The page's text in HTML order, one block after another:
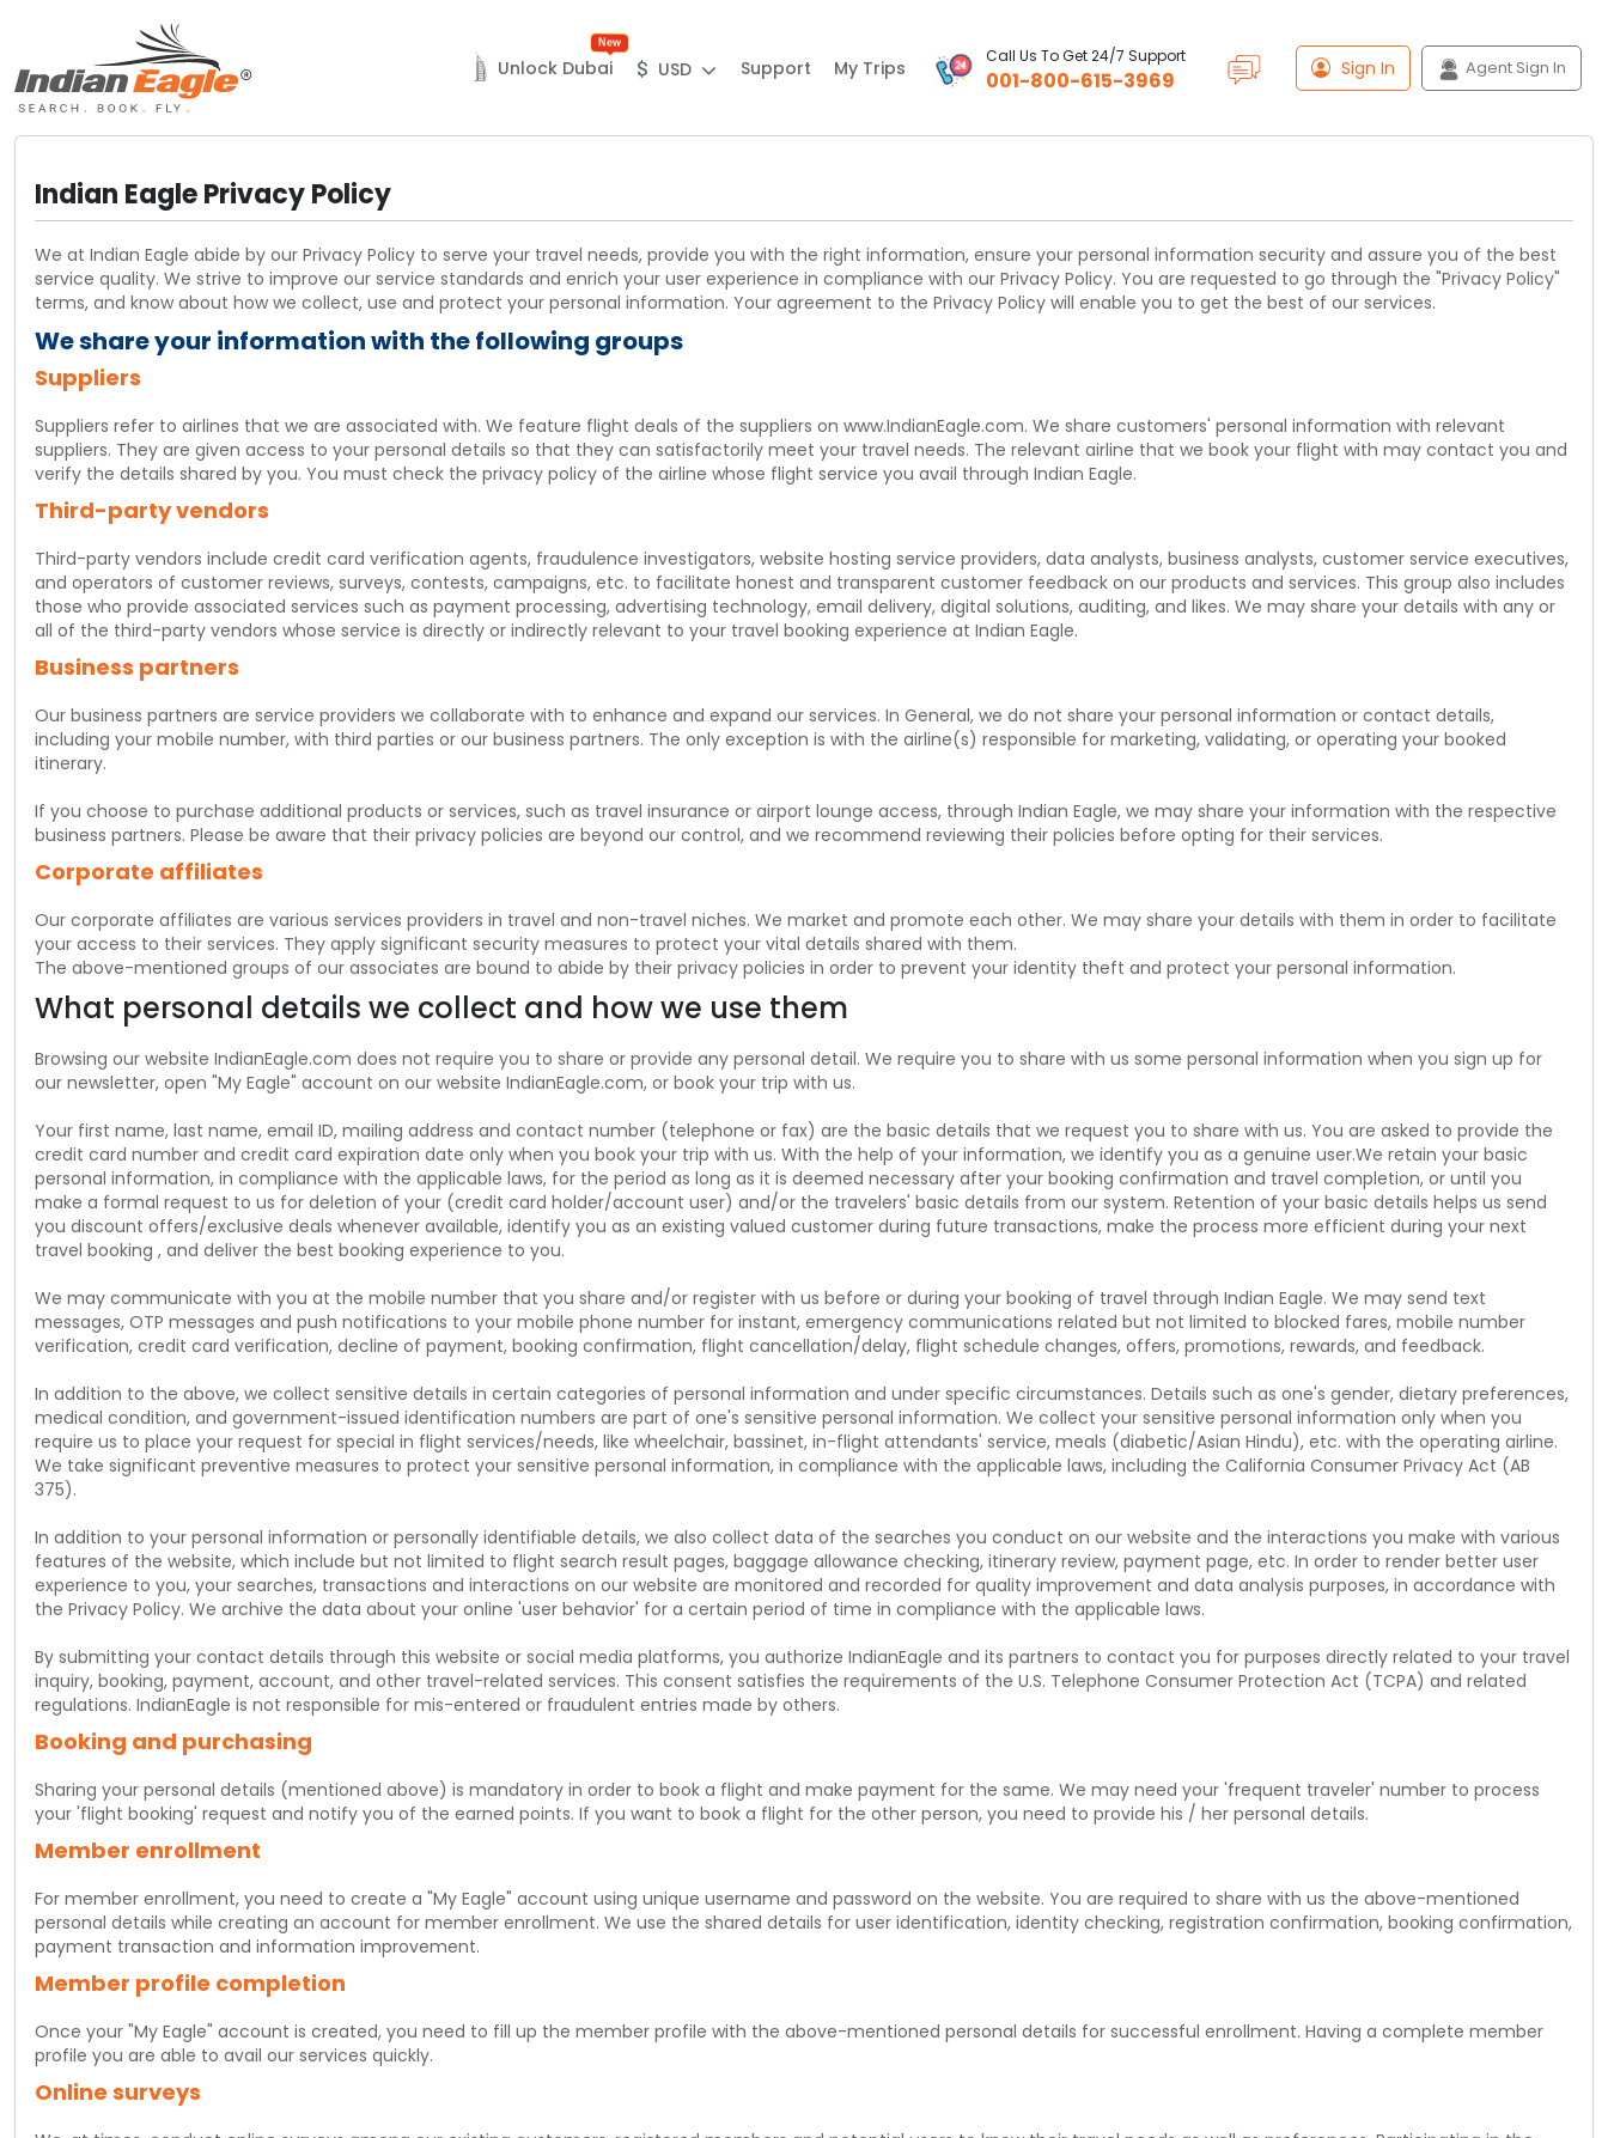
Unlock Dubai
New
$ USD Support My Trips
Call Us To Get 24/7 Support
001-800-615-3969 Sign In Agent Sign In
Sign In
Agent Sign In
Unlock Dubai
New
Support
My Trips
Chat
001-800-615-3969
$USD
Indian Eagle Privacy Policy
We at Indian Eagle abide by our Privacy Policy to serve your travel needs, provide you with the right information, ensure your personal information security and assure you of the best
service quality. We strive to improve our service standards and enrich your user experience in compliance with our Privacy Policy. You are requested to go through the "Privacy Policy"
terms, and know about how we collect, use and protect your personal information. Your agreement to the Privacy Policy will enable you to get the best of our services.
We share your information with the following groups
Suppliers
Suppliers refer to airlines that we are associated with. We feature flight deals of the suppliers on www.IndianEagle.com. We share customers' personal information with relevant
suppliers. They are given access to your personal details so that they can satisfactorily meet your travel needs. The relevant airline that we book your flight with may contact you and
verify the details shared by you. You must check the privacy policy of the airline whose flight service you avail through Indian Eagle.
Third-party vendors
Third-party vendors include credit card verification agents, fraudulence investigators, website hosting service providers, data analysts, business analysts, customer service executives,
and operators of customer reviews, surveys, contests, campaigns, etc. to facilitate honest and transparent customer feedback on our products and services. This group also includes
those who provide associated services such as payment processing, advertising technology, email delivery, digital solutions, auditing, and likes. We may share your details with any or
all of the third-party vendors whose service is directly or indirectly relevant to your travel booking experience at Indian Eagle.
Business partners
Our business partners are service providers we collaborate with to enhance and expand our services. In General, we do not share your personal information or contact details,
including your mobile number, with third parties or our business partners. The only exception is with the airline(s) responsible for marketing, validating, or operating your booked
itinerary.
If you choose to purchase additional products or services, such as travel insurance or airport lounge access, through Indian Eagle, we may share your information with the respective
business partners. Please be aware that their privacy policies are beyond our control, and we recommend reviewing their policies before opting for their services.
Corporate affiliates
Our corporate affiliates are various services providers in travel and non-travel niches. We market and promote each other. We may share your details with them in order to facilitate
your access to their services. They apply significant security measures to protect your vital details shared with them.
The above-mentioned groups of our associates are bound to abide by their privacy policies in order to prevent your identity theft and protect your personal information.
What personal details we collect and how we use them
Browsing our website IndianEagle.com does not require you to share or provide any personal detail. We require you to share with us some personal information when you sign up for
our newsletter, open "My Eagle" account on our website IndianEagle.com, or book your trip with us.
Your first name, last name, email ID, mailing address and contact number (telephone or fax) are the basic details that we request you to share with us. You are asked to provide the
credit card number and credit card expiration date only when you book your trip with us. With the help of your information, we identify you as a genuine user.We retain your basic
personal information, in compliance with the applicable laws, for the period as long as it is deemed necessary after your booking confirmation and travel completion, or until you
make a formal request to us for deletion of your (credit card holder/account user) and/or the travelers' basic details from our system. Retention of your basic details helps us send
you discount offers/exclusive deals whenever available, identify you as an existing valued customer during future transactions, make the process more efficient during your next
travel booking , and deliver the best booking experience to you.
We may communicate with you at the mobile number that you share and/or register with us before or during your booking of travel through Indian Eagle. We may send text
messages, OTP messages and push notifications to your mobile phone number for instant, emergency communications related but not limited to blocked fares, mobile number
verification, credit card verification, decline of payment, booking confirmation, flight cancellation/delay, flight schedule changes, offers, promotions, rewards, and feedback.
In addition to the above, we collect sensitive details in certain categories of personal information and under specific circumstances. Details such as one's gender, dietary preferences,
medical condition, and government-issued identification numbers are part of one's sensitive personal information. We collect your sensitive personal information only when you
require us to place your request for special in flight services/needs, like wheelchair, bassinet, in-flight attendants' service, meals (diabetic/Asian Hindu), etc. with the operating airline.
We take significant preventive measures to protect your sensitive personal information, in compliance with the applicable laws, including the California Consumer Privacy Act (AB
375).
In addition to your personal information or personally identifiable details, we also collect data of the searches you conduct on our website and the interactions you make with various
features of the website, which include but not limited to flight search result pages, baggage allowance checking, itinerary review, payment page, etc. In order to render better user
experience to you, your searches, transactions and interactions on our website are monitored and recorded for quality improvement and data analysis purposes, in accordance with
the Privacy Policy. We archive the data about your online 'user behavior' for a certain period of time in compliance with the applicable laws.
By submitting your contact details through this website or social media platforms, you authorize IndianEagle and its partners to contact you for purposes directly related to your travel
inquiry, booking, payment, account, and other travel-related services. This consent satisfies the requirements of the U.S. Telephone Consumer Protection Act (TCPA) and related
regulations. IndianEagle is not responsible for mis-entered or fraudulent entries made by others.
Booking and purchasing
Sharing your personal details (mentioned above) is mandatory in order to book a flight and make payment for the same. We may need your 'frequent traveler' number to process
your 'flight booking' request and notify you of the earned points. If you want to book a flight for the other person, you need to provide his / her personal details.
Member enrollment
For member enrollment, you need to create a "My Eagle" account using unique username and password on the website. You are required to share with us the above-mentioned
personal details while creating an account for member enrollment. We use the shared details for user identification, identity checking, registration confirmation, booking confirmation,
payment transaction and information improvement.
Member profile completion
Once your "My Eagle" account is created, you need to fill up the member profile with the above-mentioned personal details for successful enrollment. Having a complete member
profile you are able to avail our services quickly.
Online surveys